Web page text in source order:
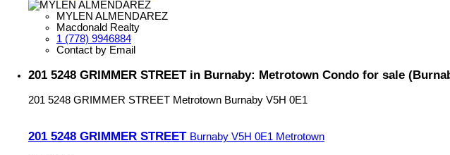
MYLEN ALMENDAREZ
Macdonald Realty
1 (778) 9946884
Contact by Email
201 5248 GRIMMER STREET in Burnaby: Metrotown Condo for sale
201 5248 GRIMMER STREET Metrotown Burnaby V5H 0E1
201 5248 GRIMMER STREET Burnaby V5H 0E1 Metrotown